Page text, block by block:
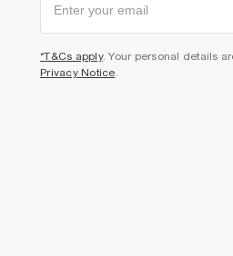
*T&Cs apply. Your personal details
Privacy Notice.